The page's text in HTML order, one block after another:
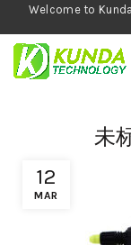
Welcome to
12
MAR
未